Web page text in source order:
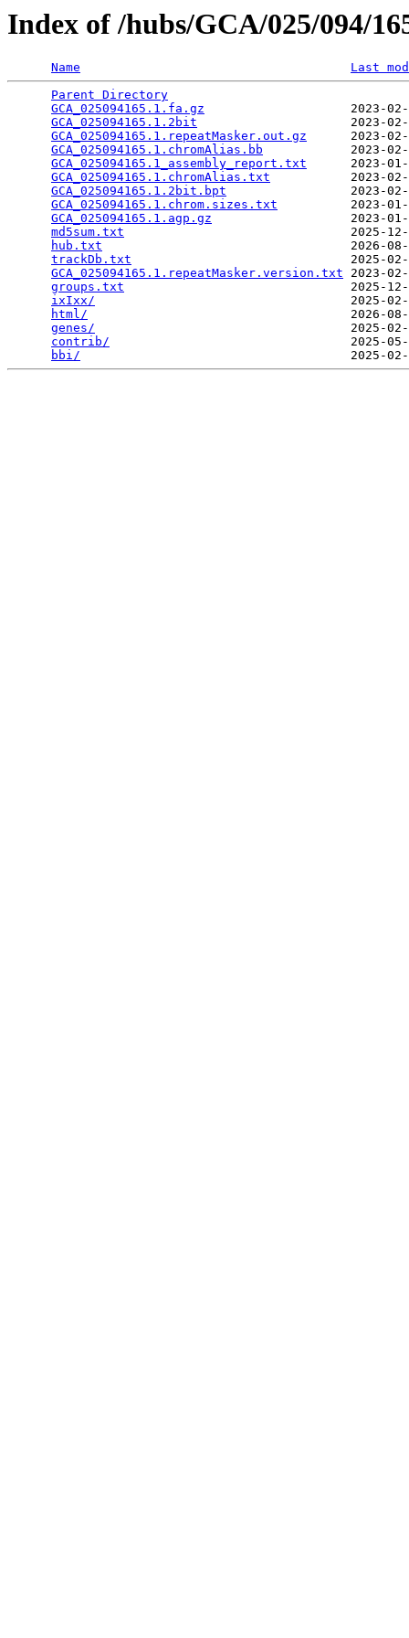
Index of /hubs/GCA/025/094/
Name
Last
Parent Directory
GCA_025094165.1.fa.gz
2023-
GCA_025094165.1.2bit
2023-
GCA_025094165.1.repeatMasker.out.gz
2023-
GCA_025094165.1.chromAlias.bb
2023-
GCA_025094165.1_assembly_report.txt
2023-
GCA_025094165.1.chromAlias.txt
2023-
GCA_025094165.1.2bit.bpt
2023-
GCA_025094165.1.chrom.sizes.txt
2023-
GCA_025094165.1.agp.gz
2023-
md5sum.txt
2025-
hub.txt
2026-
trackDb.txt
2025-
GCA_025094165.1.repeatMasker.version.txt 2023-
groups.txt
2025-
ixIxx/
2025-
html/
2026-
genes/
2025-
contrib/
2025-
bbi/